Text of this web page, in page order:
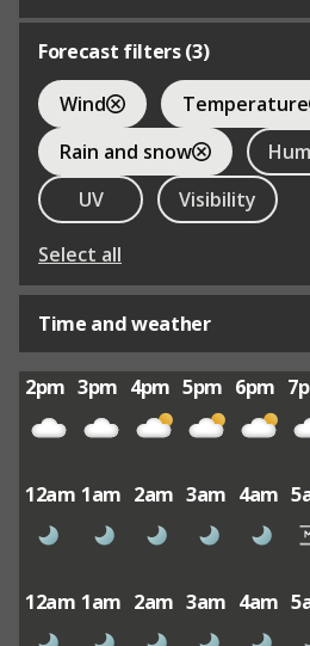
Forecast filters (3)
Wind
Temperature
Rain and snow
UV
Visibility
Select all
Time and weather
2pm 3pm 4pm 5pm 6pm
12am 1am 2am 3am 4am
12am 1am 2am 3am 4am